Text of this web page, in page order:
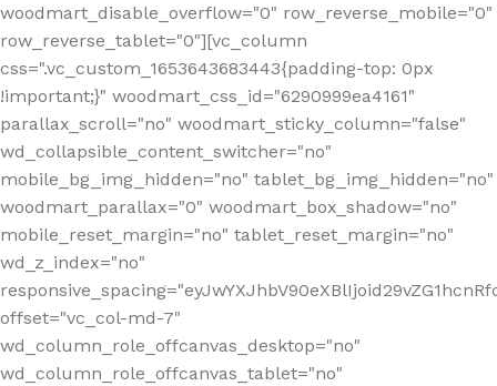
woodmart_disable_overflow="0" row_reverse_mobile="0"
row_reverse_tablet="0"][vc_column
css=".vc_custom_1653643683443{padding-top: 0px
!important;}" woodmart_css_id="6290999ea4161"
parallax_scroll="no" woodmart_sticky_column="false"
wd_collapsible_content_switcher="no"
mobile_bg_img_hidden="no" tablet_bg_img_hidden="no"
woodmart_parallax="0" woodmart_box_shadow="no"
mobile_reset_margin="no" tablet_reset_margin="no"
wd_z_index="no"
offset="vc_col-md-7"
wd_column_role_offcanvas_desktop="no"
wd_column_role_offcanvas_tablet="no"